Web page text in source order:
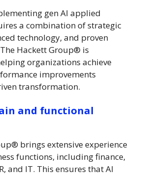
gen AI applied
a combination of strategic
technology, and proven
Hackett Group® is
organizations achieve
improvements
transformation.
and functional
brings extensive experience
functions, including finance,
and IT. This ensures that AI